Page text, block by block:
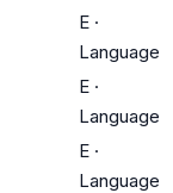
E ·
Language
E ·
Language
E ·
Language